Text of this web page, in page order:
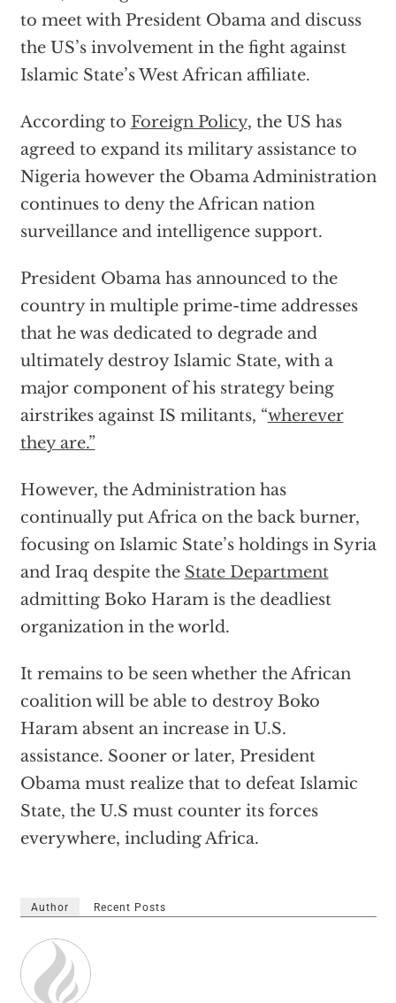
to meet with President Obama and discuss
the US’s involvement in the fight against
Islamic State’s West African affiliate.
According to Foreign Policy, the US has
agreed to expand its military assistance to
Nigeria however the Obama Administration
continues to deny the African nation
surveillance and intelligence support.
President Obama has announced to the
country in multiple prime-time addresses
that he was dedicated to degrade and
ultimately destroy Islamic State, with a
major component of his strategy being
airstrikes against IS militants, “wherever
they are.”
However, the Administration has
continually put Africa on the back burner,
focusing on Islamic State’s holdings in Syria
and Iraq despite the State Department
admitting Boko Haram is the deadliest
organization in the world.
It remains to be seen whether the African
coalition will be able to destroy Boko
Haram absent an increase in U.S.
assistance. Sooner or later, President
Obama must realize that to defeat Islamic
State, the U.S must counter its forces
everywhere, including Africa.
Author Recent Posts